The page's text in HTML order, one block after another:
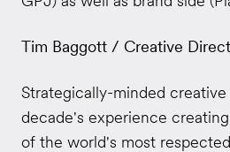
Tim Baggott / Creative
Strategically-minded
decade's experience
of the world's most